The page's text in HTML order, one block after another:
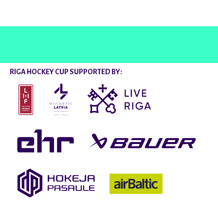
RIGA HOCKEY CUP SUPPORTED BY: